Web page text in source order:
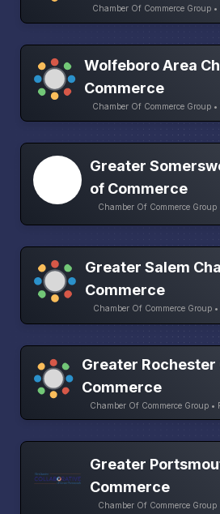
Chamber Of Commerce Group
Wolfeboro Area
Commerce
Chamber Of Commerce Group •
Greater
of Commerce
Chamber Of Commerce Group
Greater Salem
Commerce
Chamber Of Commerce Group
Greater Rochester
Commerce
Chamber Of Commerce Group •
Greater
Commerce
Chamber Of Commerce Group